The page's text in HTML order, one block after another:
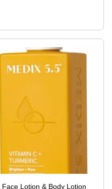
Lotion & Body Lotion